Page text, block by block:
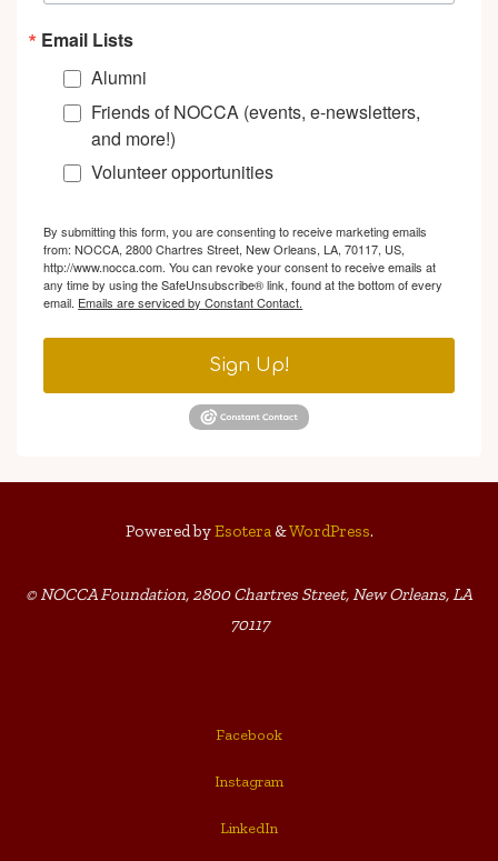
Email Lists
Alumni
Friends of NOCCA (events, e-newsletters,
and more!)
Volunteer opportunities
By submitting this form, you are consenting to receive marketing emails
from: NOCCA, 2800 Chartres Street, New Orleans, LA, 70117, US,
http://www.nocca.com. You can revoke your consent to receive emails at
any time by using the SafeUnsubscribe® link, found at the bottom of every
email. Emails are serviced by Constant Contact.
Sign Up!
Powered byEsotera &WordPress.
© NOCCA Foundation, 2800 Chartres Street, New Orleans, LA
70117
Facebook
Instagram
LinkedIn